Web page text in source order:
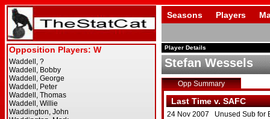
Seasons Players
Player Details
Stefan Wessels
Opp Summary